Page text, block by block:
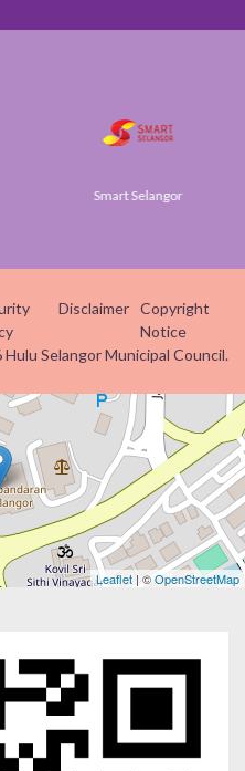
Smart Selangor
Disclaimer Copyright
Notice
Selangor Municipal Council.
Leaflet | ©OpenStreetMap